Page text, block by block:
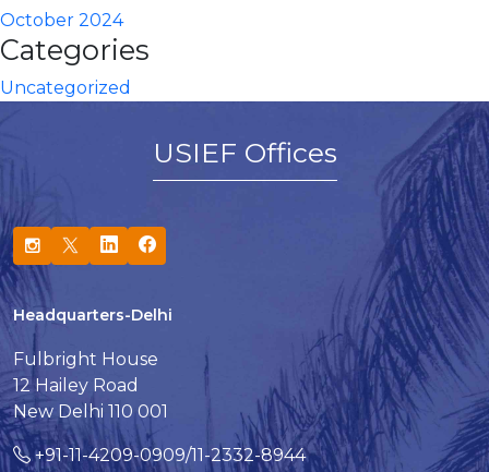
October 2024
Categories
Uncategorized
USIEF Offices
Headquarters-Delhi
Fulbright House
12 Hailey Road
New Delhi 110 001
+91-11-4209-0909/11-2332-8944